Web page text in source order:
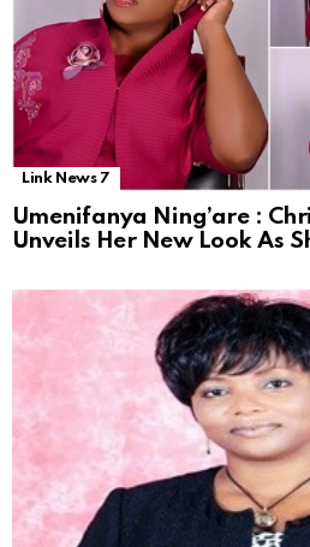
Link News 7
Umenifanya Ning’are :
Unveils Her New Look As